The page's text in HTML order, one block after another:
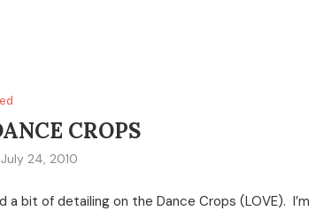
CROPS
July 24, 2010
bit of detailing on the Dance Crops (LOVE). I’m